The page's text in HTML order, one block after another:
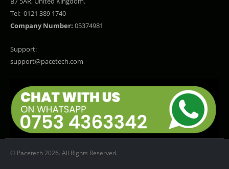
Tel: 0121 389 1740
Company Number: 05374981
Support:
support@pacetech.com
© Pacetech 2026. All Rights Reserved.